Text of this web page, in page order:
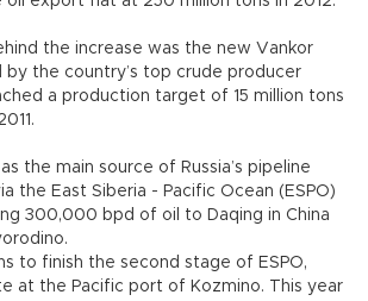
the increase was the new Vankor
by the country’s top crude producer
a production target of 15 million tons
the main source of Russia’s pipeline
the East Siberia - Pacific Ocean (ESPO)
300,000 bpd of oil to Daqing in China
to finish the second stage of ESPO,
at the Pacific port of Kozmino. This year